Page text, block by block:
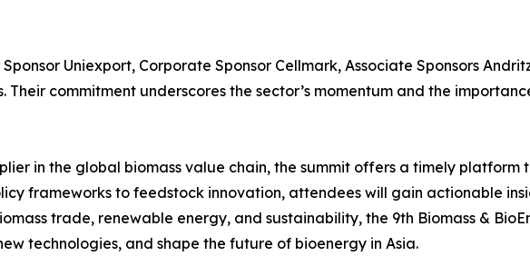
Uniexport, Corporate Sponsor Cellmark, Associate Sponsors
Their commitment underscores the sector’s momentum and the
in the global biomass value chain, the summit offers a timely
frameworks to feedstock innovation, attendees will gain actionable
trade, renewable energy, and sustainability, the 9th Biomass &
technologies, and shape the future of bioenergy in Asia.